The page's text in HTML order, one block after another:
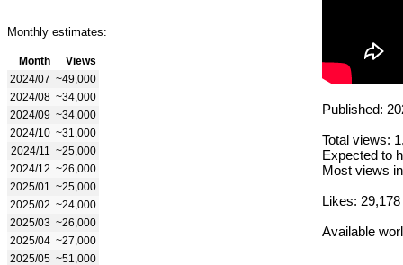
Monthly estimates:
Month
Views
2024/07 ~49,000
2024/08 ~34,000
2024/09 ~34,000
2024/10 ~31,000
2024/11
~25,000
2024/12 ~26,000
2025/01
~25,000
2025/02 ~24,000
2025/03 ~26,000
2025/04 ~27,000
2025/05 ~51,000
Published:
Total views:
Expected to
Most views
Likes: 29,178
Available